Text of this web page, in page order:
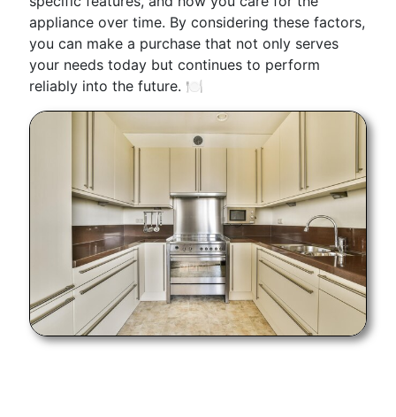
appliance over time. By considering these factors,
you can make a purchase that not only serves
your needs today but continues to perform
reliably into the future. 🍽️